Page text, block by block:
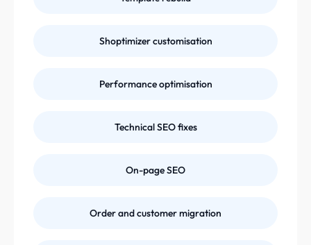
Shoptimizer customisation
Performance optimisation
Technical SEO fixes
On-page SEO
Order and customer migration